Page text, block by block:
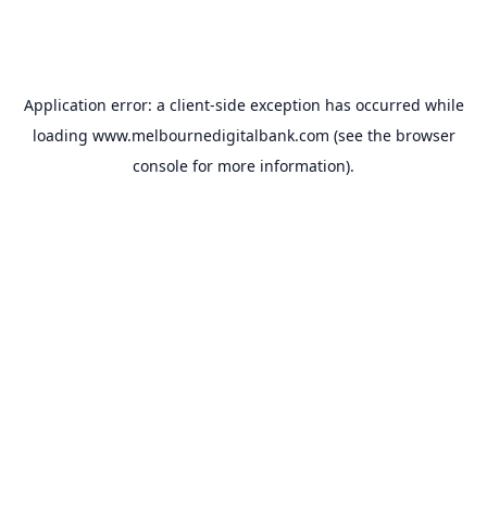
Application error: a client-side exception has occurred while
loading www.melbournedigitalbank.com (see the browser
console for more information).